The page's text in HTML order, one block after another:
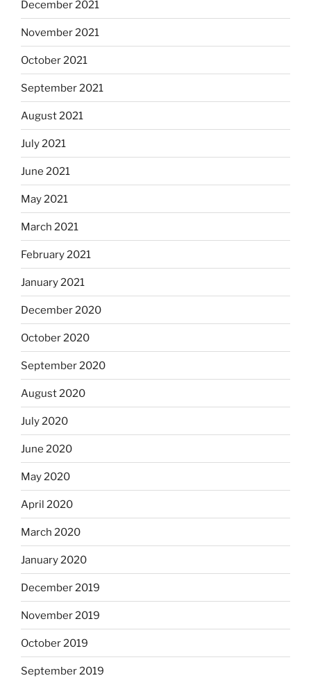
December 2021
November 2021
October 2021
September 2021
August 2021
July 2021
June 2021
May 2021
March 2021
February 2021
January 2021
December 2020
October 2020
September 2020
August 2020
July 2020
June 2020
May 2020
April 2020
March 2020
January 2020
December 2019
November 2019
October 2019
September 2019